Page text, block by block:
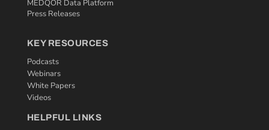
MEDQOR Data Platform
Press Releases
KEY RESOURCES
Podcasts
Webinars
White Papers
Videos
HELPFUL LINKS